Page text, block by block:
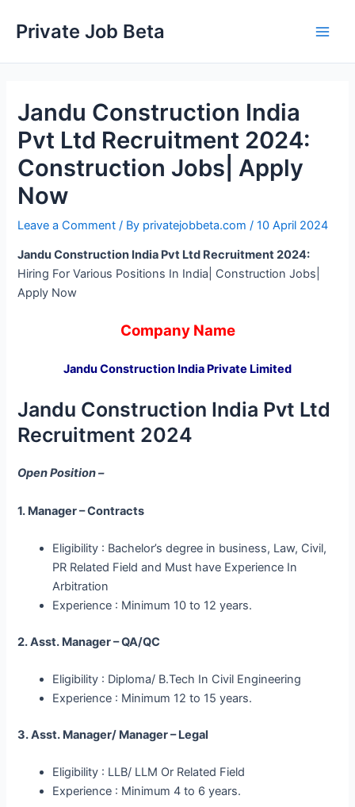
Private Job Beta
Jandu Construction India
Pvt Ltd Recruitment 2024:
Construction Jobs| Apply
Now
Leave a Comment / By privatejobbeta.com/10 April 2024
Jandu Construction India Pvt Ltd Recruitment 2024:
Hiring For Various Positions In India| Construction Jobs|
Apply Now
Company Name
Jandu Construction India Private Limited
Jandu Construction India Pvt Ltd
Recruitment 2024
Open Position –
1. Manager – Contracts
Eligibility : Bachelor’s degree in business, Law, Civil,
PR Related Field and Must have Experience In
Arbitration
Experience : Minimum 10 to 12 years.
2. Asst. Manager – QA/QC
Eligibility : Diploma/ B.Tech In Civil Engineering
Experience : Minimum 12 to 15 years.
3. Asst. Manager/ Manager – Legal
Eligibility : LLB/ LLM Or Related Field
Experience : Minimum 4 to 6 years.